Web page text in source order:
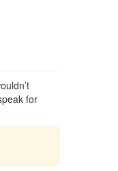
for